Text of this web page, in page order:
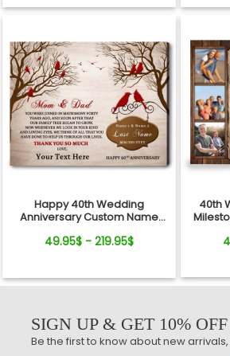
Happy 40th Wedding
Anniversary Custom Name
49.95$ - 219.95$
40th
SIGN UP & GET 10%
Be the first to know about new